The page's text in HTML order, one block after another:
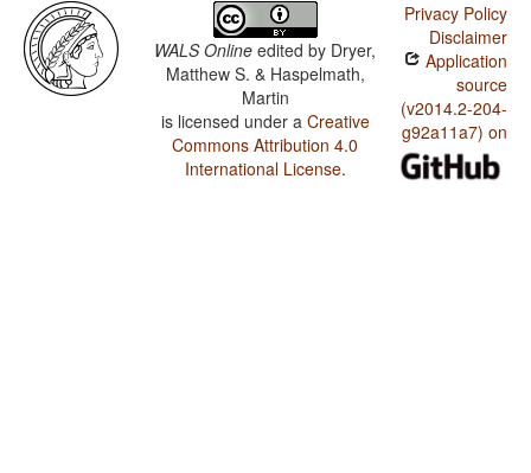
WALS Online edited by Dryer,
Matthew S. & Haspelmath,
Martin
is licensed under a Creative
Commons Attribution 4.0
International License.
Privacy Policy
Disclaimer
Application
source
(v2014.2-204-
g92a11a7) on